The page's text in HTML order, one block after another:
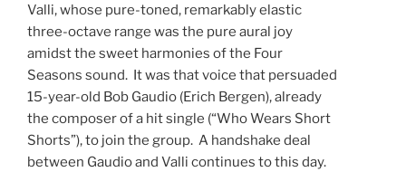
Valli, whose pure-toned, remarkably elastic
three-octave range was the pure aural joy
amidst the sweet harmonies of the Four
Seasons sound. It was that voice that persuaded
15-year-old Bob Gaudio (Erich Bergen), already
the composer of a hit single (“Who Wears Short
Shorts”), to join the group. A handshake deal
between Gaudio and Valli continues to this day.